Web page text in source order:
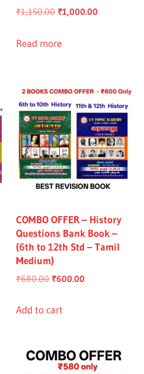
₹1,150.00 Original
was:
₹1,000.00
Read more
COMBO OFFER – History
Questions Bank Book –
(6th to 12th Std – Tamil
Medium)
₹680.00 Original
was:
₹600.00
Add to cart